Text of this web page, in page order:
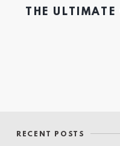
THE
RECENT POSTS